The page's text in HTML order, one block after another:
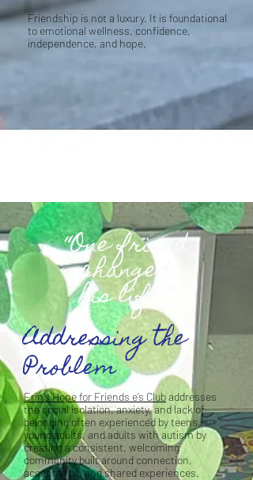
Friendship is not a luxury. It is foundational
to emotional wellness, confidence,
independence, and hope.
“One friend
changed
his life.”
Addressing the
Problem
Erin’s Hope for Friends e’s Clubaddresses
the social isolation, anxiety, and lack of
belonging often experienced by teens,
young adults, and adults with autism by
creating a consistent, welcoming
community built around connection,
acceptance, and shared experiences.